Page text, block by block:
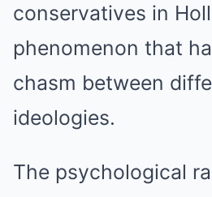
conservatives in
phenomenon that
chasm between
ideologies.
The psychological